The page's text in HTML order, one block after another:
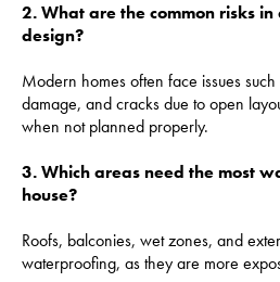
2. What are the common risks in
design?
Modern homes often face issues
damage, and cracks due to open
when not planned properly.
3. Which areas need the most
house?
Roofs, balconies, wet zones, and
waterproofing, as they are more